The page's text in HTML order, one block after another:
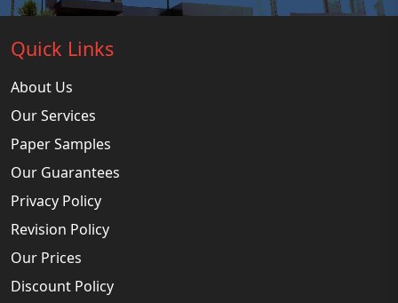
Quick Links
About Us
Our Services
Paper Samples
Our Guarantees
Privacy Policy
Revision Policy
Our Prices
Discount Policy